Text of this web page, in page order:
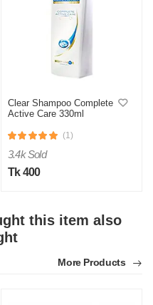
2023 Verified Purchase
Clear Shampoo Complete
Active Care 330ml
(1)
3.4k Sold
Tk 400
this item also
More Products